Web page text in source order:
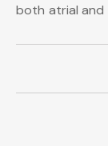
both atrial and